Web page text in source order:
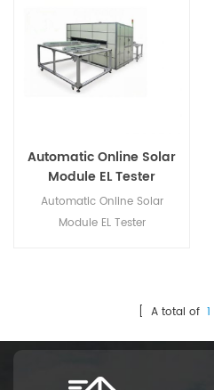
Automatic Online Solar
Module EL Tester
Automatic Online Solar
Module EL Tester
[ A total of 1